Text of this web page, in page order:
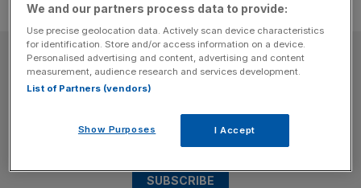
SUBSCRIBE
Subscribe to the City AM newsletter to have
our top stories delivered directly to your
SUBSCRIBE
We and our partners process data to provide:
Use precise geolocation data. Actively scan device characteristics
for identification. Store and/or access information on a device.
Personalised advertising and content, advertising and content
measurement, audience research and services development.
List of Partners (vendors)
Show Purposes I Accept